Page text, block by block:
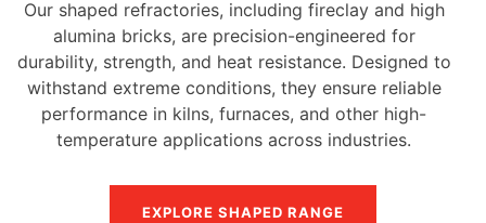
Our shaped refractories, including fireclay and high
alumina bricks, are precision-engineered for
durability, strength, and heat resistance. Designed to
withstand extreme conditions, they ensure reliable
performance in kilns, furnaces, and other high-
temperature applications across industries.
EXPLORE SHAPED RANGE